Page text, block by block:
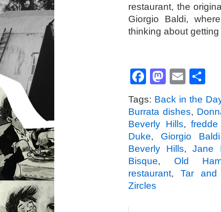
restaurant, the
Giorgio Baldi,
thinking about
Facebook
Tags: Back in the
Burrata dishes,
Beverly Hills,
Duke, Giorgio
Beverly Hills,Jane
Bisque, Old
restaurant, Tar and
Zircles